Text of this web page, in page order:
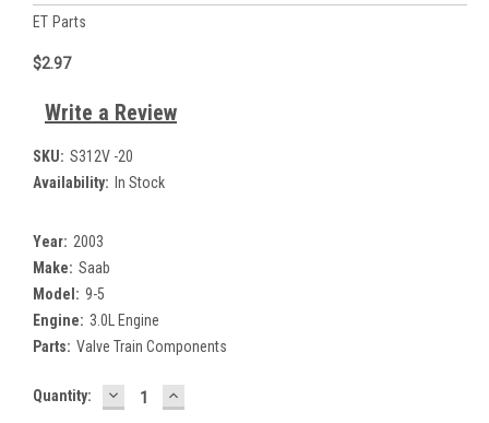
ET Parts
$2.97
Write a Review
SKU: S312V -20
Availability: In Stock
Year: 2003
Make: Saab
Model: 9-5
Engine: 3.0L Engine
Parts: Valve Train Components
Current
Quantity: DECREASE
QUANTITY:
INCREASE
QUANTITY: